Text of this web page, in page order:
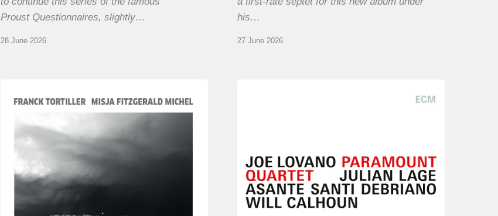
Proust Questionnaires, slightly…
28 June 2026
his…
27 June 2026
Tortiller
Fitzgerald-
Michel
Open